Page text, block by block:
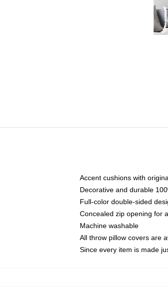
Accent cushions with
Decorative and durable
Full-color double-sided
Concealed zip opening for
Machine washable
All throw pillow covers are
Since every item is made